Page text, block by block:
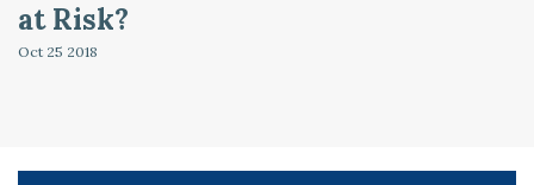
at Risk?
Oct 25 2018